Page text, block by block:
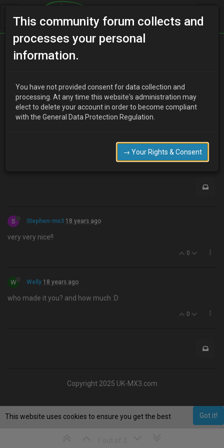
Home Categories
lambomx3 18 years ago
0
S Stephen-mx3 18 years ago
very very nice!!
0
W Welly 18 years ago
who made it you? and how much :D
0
Copyright 2025 UK-MX3.com
This community forum collects and
processes your personal
information.
You have not provided consent for data collection and
processing. At any time this website's administration may
elect to delete your account in order to become compliant
with the General Data Protection Regulation.
→ Your Rights & Consent
Got it!
This website uses cookies to ensure you get the best